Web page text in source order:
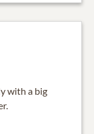
with a big